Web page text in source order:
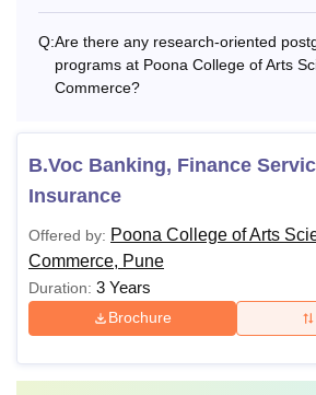
Pune Facilities
Note: Candidates must apply for the
application and admission process.
Q:Are there any research-oriented
programs at Poona College of Arts
Commerce?
B.Voc Banking, Finance
Insurance
Offered by: Poona College of Arts
Commerce, Pune
Duration: 3 Years
Brochure